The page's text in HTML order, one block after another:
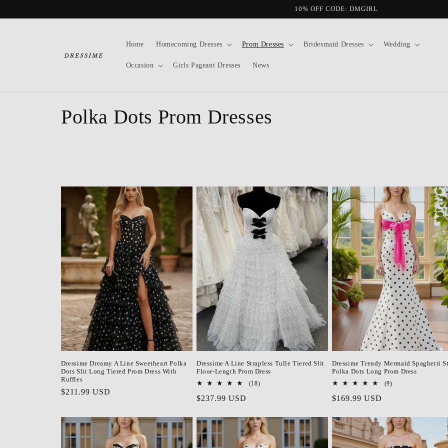
10% OFF CODE: DMGIRL
Home Homecoming Dresses Prom Dresses Bridesmaid Dresses Wedding
Occasion Girls Pageant Dresses News
C
l
c
t
i
o
n
:
Polka Dots Prom Dresses
Dressime Dreamy A Line Sweetheart Polka
Dots Slit Long Tiered Prom Dress With
Ruffles
Regular
$211.99 USD
Dressime A Line Strapless Tulle Tiered Slit
Floor-Length Prom Dress
(18)18
Regular
$237.99 USD
Dressime Trendy Mermaid Spaghetti
Polka Dots Long Prom Dress
(9)9
Regular
$169.99 USD